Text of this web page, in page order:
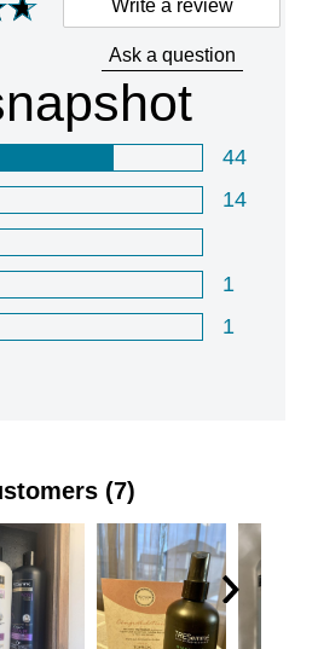
44
14
1
1
Write a review
Ask a question
(7)